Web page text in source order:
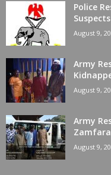
Police
August 9,
Army
August 9,
Army
Zamfara
August 9,